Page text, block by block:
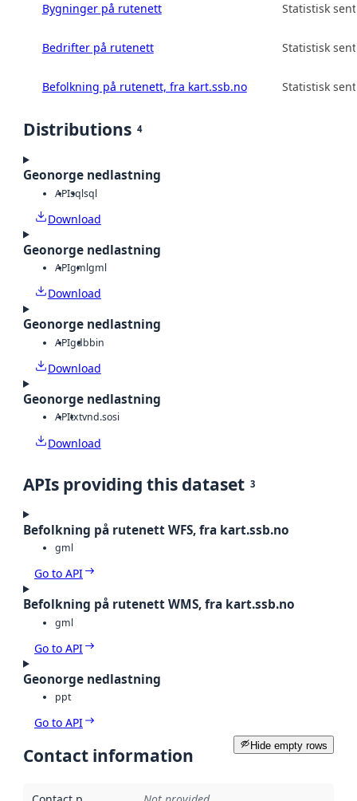
Bygninger på rutenett Statistisk
Bedrifter på rutenett Statistisk
Befolkning på rutenett, fra kart.ssb.no Statistisk
Distributions 4
Geonorge nedlastning
APIsqlsql
Download
Geonorge nedlastning
APIgmlgml
Download
Geonorge nedlastning
APIgdbbin
Download
Geonorge nedlastning
APItxtvnd.sosi
Download
APIs providing this dataset 3
Befolkning på rutenett WFS, fra kart.ssb.no
gml
Go to API
Befolkning på rutenett WMS, fra kart.ssb.no
gml
Go to API
Geonorge nedlastning
ppt
Go to API
Hide empty rows
Contact information